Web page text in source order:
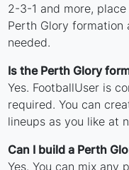
2-3-1 and more,
Perth Glory formation
needed.
Is the Perth Glory
Yes. FootballUser is
required. You can
lineups as you like at
Can I build a Perth
Yes. You can mix any